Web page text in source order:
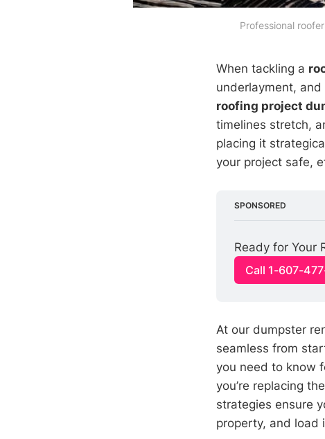
Professional
When tackling a
underlayment,
roofing project
timelines stretch,
placing it
your project safe,
SPONSORED
Ready for Your
Call 1-607-
At our dumpster
seamless from
you need to know
you’re replacing
strategies ensure
property, and load